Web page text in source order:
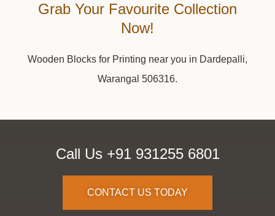
Grab Your Favourite Collection
Now!
Wooden Blocks for Printing near you in Dardepalli,
Warangal 506316.
Call Us +91 931255 6801
CONTACT US TODAY